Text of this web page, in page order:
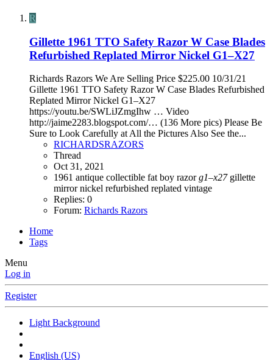
R
Gillette 1961 TTO Safety Razor W Case Blades
Refurbished Replated Mirror Nickel G1–X27
Richards Razors We Are Selling Price $225.00 10/31/21
Gillette 1961 TTO Safety Razor W Case Blades Refurbished
Replated Mirror Nickel G1–X27
https://youtu.be/SWLiJZmgIhw … Video
http://jaime2283.blogspot.com/… (136 More pics) Please Be
Sure to Look Carefully at All the Pictures Also See the...
RICHARDSRAZORS
Thread
Oct 31, 2021
1961 antique collectible fat boy razorg1–x27 gillette
mirror nickel refurbished replated vintage
Replies: 0
Forum: Richards Razors
Home
Tags
Menu
Log in
Register
Light Background
English (US)